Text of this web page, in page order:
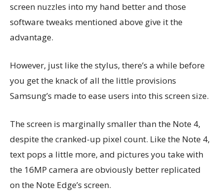
screen nuzzles into my hand better and those
software tweaks mentioned above give it the
advantage.
However, just like the stylus, there’s a while before
you get the knack of all the little provisions
Samsung’s made to ease users into this screen size.
The screen is marginally smaller than the Note 4,
despite the cranked-up pixel count. Like the Note 4,
text pops a little more, and pictures you take with
the 16MP camera are obviously better replicated
on the Note Edge’s screen.